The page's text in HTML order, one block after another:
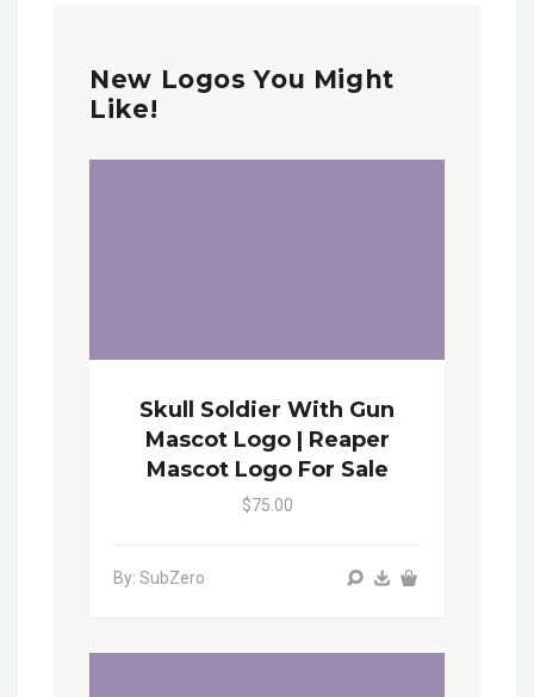
New Logos You Might
Like!
Skull Soldier With Gun
Mascot Logo | Reaper
Mascot Logo For Sale
$75.00
By: SubZero